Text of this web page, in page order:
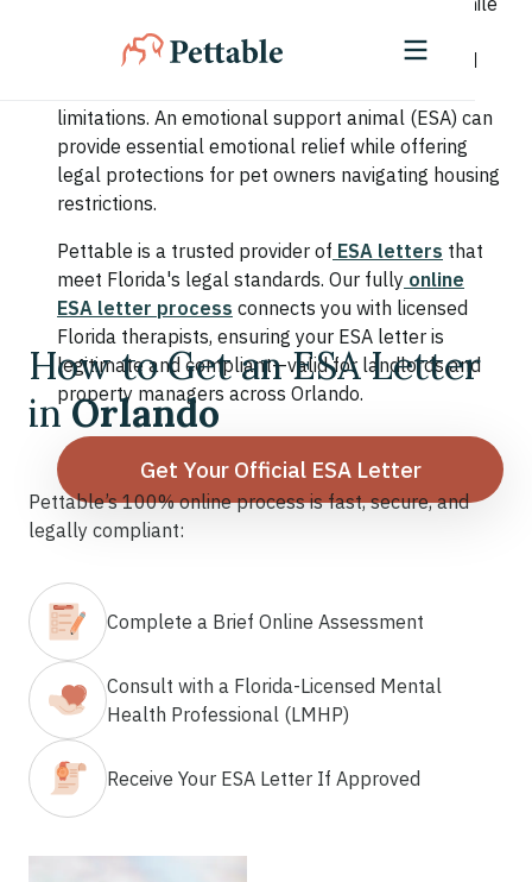
the city offers endless entertainment and sunny
skies, residents also face stress from fast-paced
limitations. An emotional support animal (ESA) can
provide essential emotional relief while offering
legal protections for pet owners navigating housing
restrictions.
Pettable is a trusted provider of ESA letters that
meet Florida's legal standards. Our fully online
ESA letter process connects you with licensed
Florida therapists, ensuring your ESA letter is
legitimate and compliant—valid for landlords and
property managers across Orlando.
Get Your Official ESA Letter
How to Get an ESA Letter
inOrlando
Pettable’s 100% online process is fast, secure, and
legally compliant:
Complete a Brief Online Assessment
Consult with a Florida-Licensed Mental
Health Professional (LMHP)
Receive Your ESA Letter If Approved